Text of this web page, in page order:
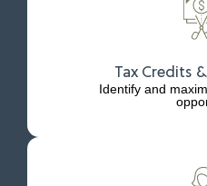
Tax Credits
Identify and